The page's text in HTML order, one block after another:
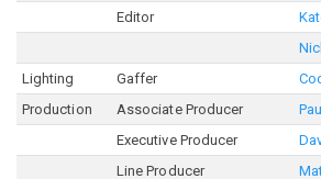
Editor
Lighting
Gaffer
Production
Associate Producer
Executive Producer
Line Producer